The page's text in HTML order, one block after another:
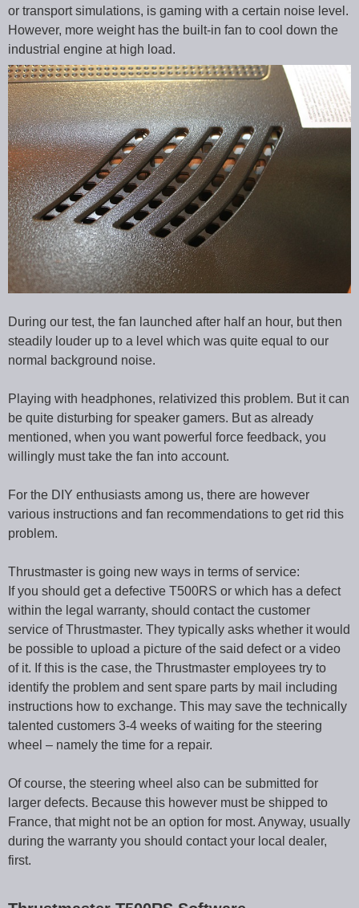
or transport simulations, is gaming with a certain noise level.
However, more weight has the built-in fan to cool down the
industrial engine at high load.
During our test, the fan launched after half an hour, but then
steadily louder up to a level which was quite equal to our
normal background noise.
Playing with headphones, relativized this problem. But it can
be quite disturbing for speaker gamers. But as already
mentioned, when you want powerful force feedback, you
willingly must take the fan into account.
For the DIY enthusiasts among us, there are however
various instructions and fan recommendations to get rid this
problem.
Thrustmaster is going new ways in terms of service:
If you should get a defective T500RS or which has a defect
within the legal warranty, should contact the customer
service of Thrustmaster. They typically asks whether it would
be possible to upload a picture of the said defect or a video
of it. If this is the case, the Thrustmaster employees try to
identify the problem and sent spare parts by mail including
instructions how to exchange. This may save the technically
talented customers 3-4 weeks of waiting for the steering
wheel – namely the time for a repair.
Of course, the steering wheel also can be submitted for
larger defects. Because this however must be shipped to
France, that might not be an option for most. Anyway, usually
during the warranty you should contact your local dealer,
first.